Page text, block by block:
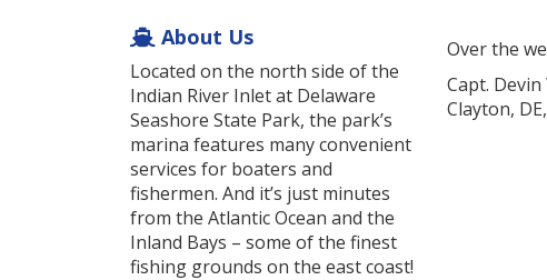
Over the
Capt.
Clayton,
About Us
Located on the north side of the
Indian River Inlet at Delaware
Seashore State Park, the park’s
marina features many convenient
services for boaters and
fishermen. And it’s just minutes
from the Atlantic Ocean and the
Inland Bays – some of the finest
fishing grounds on the east coast!